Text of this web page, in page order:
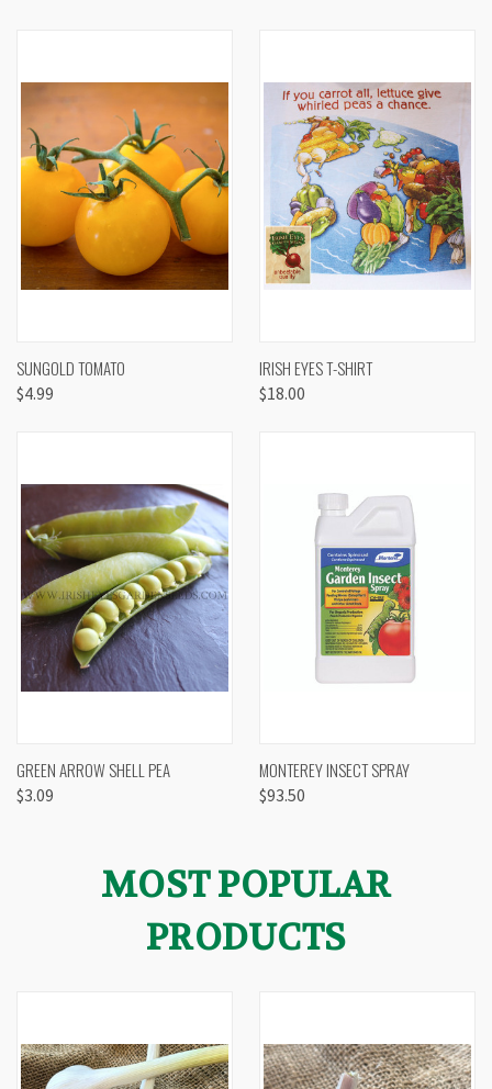
SUNGOLD TOMATO
$4.99
IRISH EYES T-SHIRT
$18.00
GREEN ARROW SHELL PEA
$3.09
MONTEREY INSECT SPRAY
$93.50
MOST POPULAR
PRODUCTS